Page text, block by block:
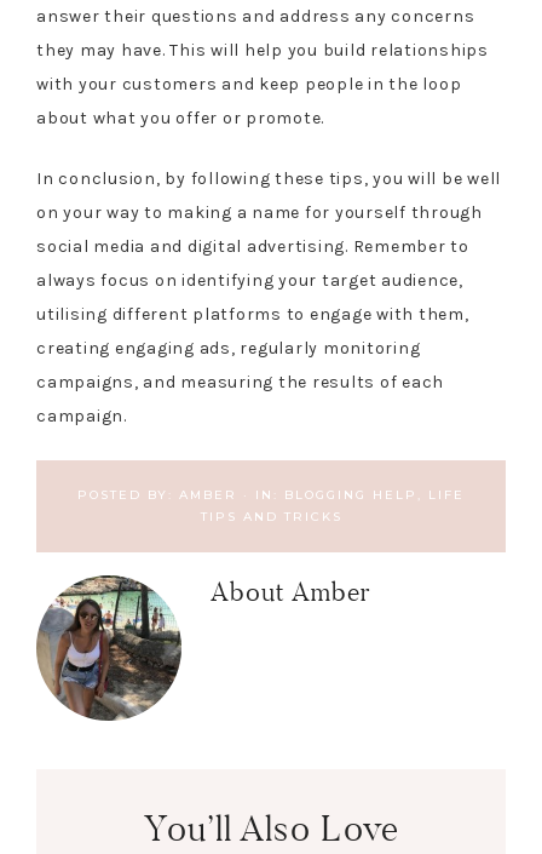
answer their questions and address any concerns
they may have. This will help you build relationships
with your customers and keep people in the loop
about what you offer or promote.
In conclusion, by following these tips, you will be well
on your way to making a name for yourself through
social media and digital advertising. Remember to
always focus on identifying your target audience,
utilising different platforms to engage with them,
creating engaging ads, regularly monitoring
campaigns, and measuring the results of each
campaign.
POSTED BY: AMBER · IN: BLOGGING HELP , LIFE
TIPS AND TRICKS
About Amber
You’ll Also Love